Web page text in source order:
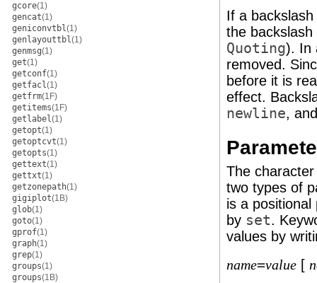
gcore(1)
gencat(1)
geniconvtbl(1)
genlayouttbl(1)
genmsg(1)
get(1)
getconf(1)
getfacl(1)
getfrm(1F)
getitems(1F)
getlabel(1)
getopt(1)
getoptcvt(1)
getopts(1)
gettext(1)
gettxt(1)
getzonepath(1)
gigiplot(1B)
glob(1)
goto(1)
gprof(1)
graph(1)
grep(1)
groups(1)
groups(1B)
If a
the
Quoting). In
removed.
before it is
effect.
newline,
The
two types of
is a
by set.
values by
name=value [